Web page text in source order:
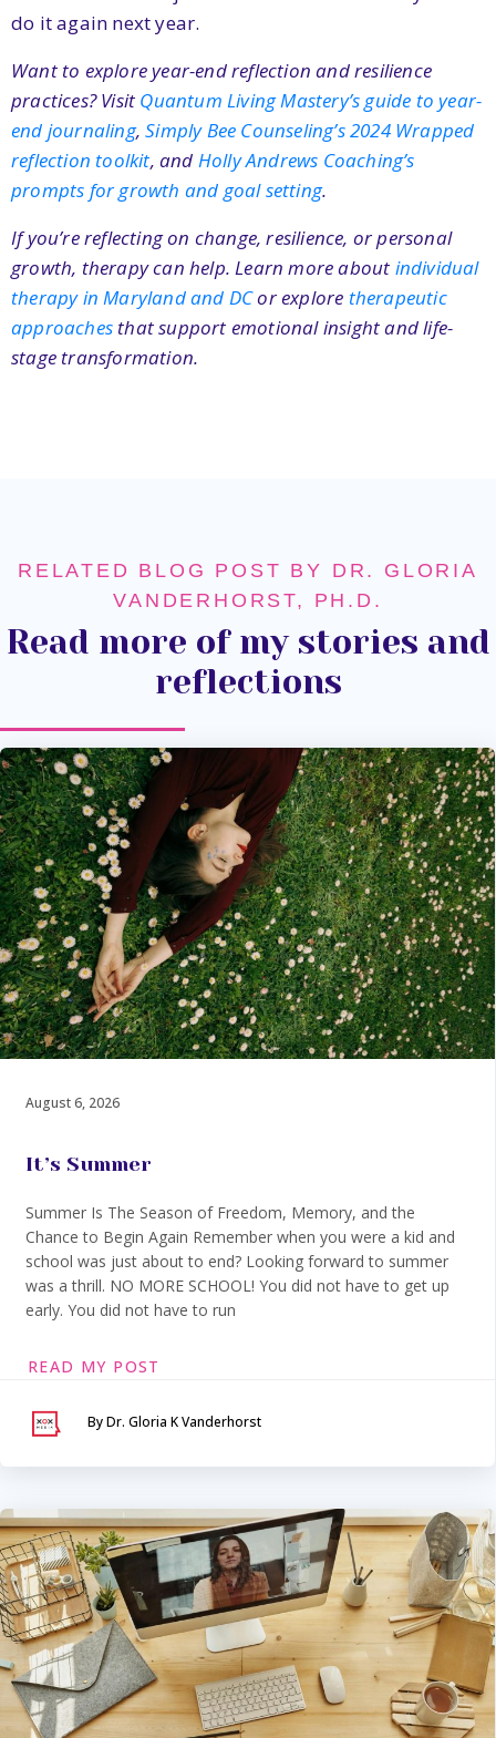
do it again next year.
Want to explore year-end reflection and resilience
practices? Visit Quantum Living Mastery’s guide to year-
end journaling,Simply Bee Counseling’s 2024 Wrapped
reflection toolkit, and Holly Andrews Coaching’s
prompts for growth and goal setting.
If you’re reflecting on change, resilience, or personal
growth, therapy can help. Learn more about individual
therapy in Maryland and DCor explore therapeutic
approaches that support emotional insight and life-
stage transformation.
RELATED BLOG POST BY DR. GLORIA
VANDERHORST, PH.D.
Read more of my stories and
reflections
August 6, 2026
It’s Summer
Summer Is The Season of Freedom, Memory, and the
Chance to Begin Again Remember when you were a kid and
school was just about to end? Looking forward to summer
was a thrill. NO MORE SCHOOL! You did not have to get up
early. You did not have to run
READ MY POST
By Dr. Gloria K Vanderhorst